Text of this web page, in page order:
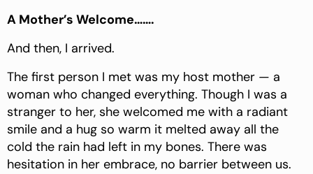
A Mother’s Welcome…….
And then, I arrived.
The first person I met was my host mother — a
woman who changed everything. Though I was a
stranger to her, she welcomed me with a radiant
smile and a hug so warm it melted away all the
cold the rain had left in my bones. There was
hesitation in her embrace, no barrier between us.